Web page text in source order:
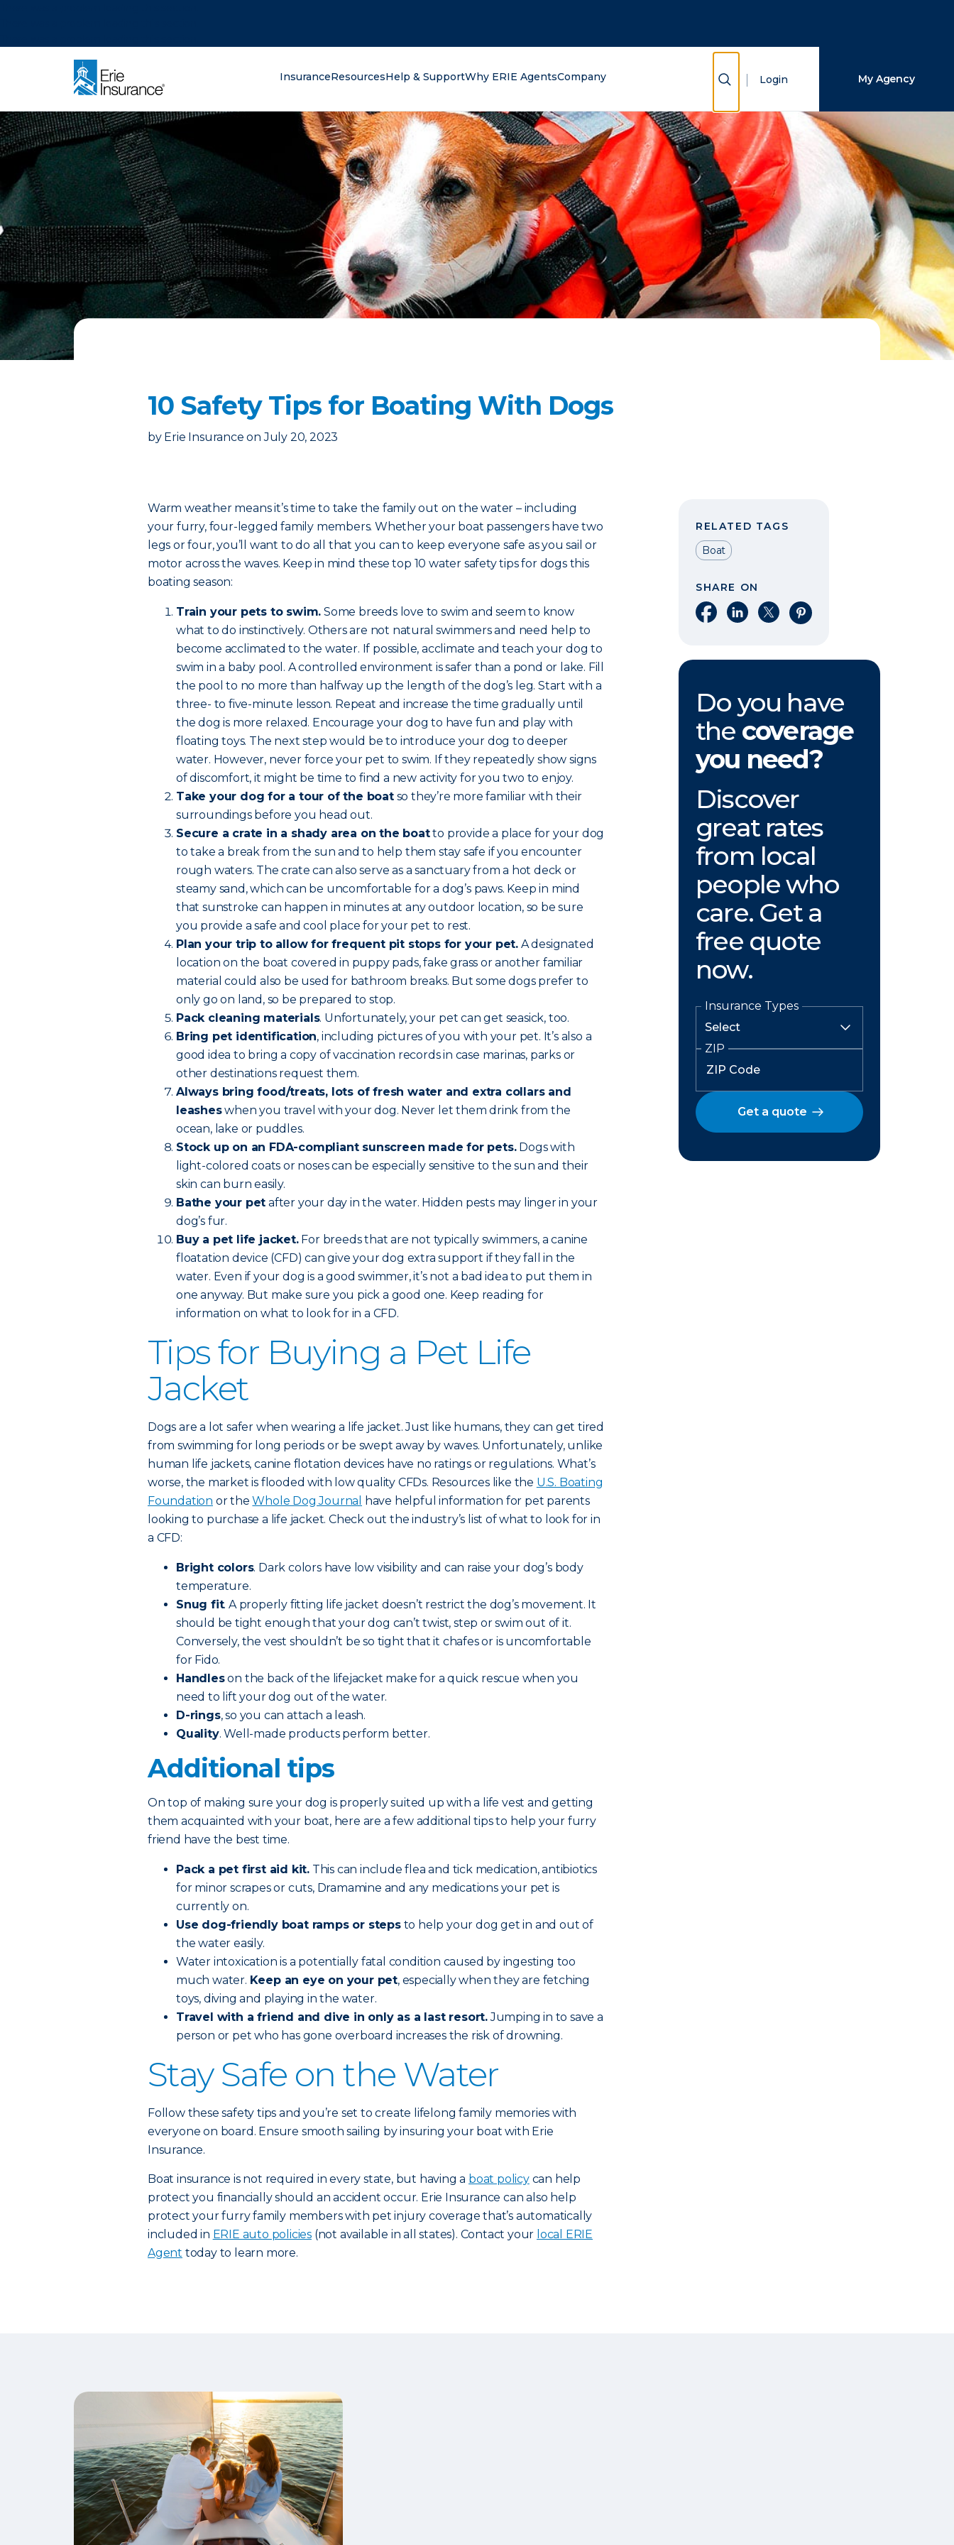
InsuranceResourcesHelp & SupportWhy ERIE AgentsCompany Show Search
Login My Agency
10 Safety Tips for Boating With Dogs
by Erie Insurance on July 20, 2023
Warm weather means it’s time to take the family out on the water – including
your furry, four-legged family members. Whether your boat passengers have two
legs or four, you’ll want to do all that you can to keep everyone safe as you sail or
motor across the waves. Keep in mind these top 10 water safety tips for dogs this
boating season:
Train your pets to swim. Some breeds love to swim and seem to know
what to do instinctively. Others are not natural swimmers and need help to
become acclimated to the water. If possible, acclimate and teach your dog to
swim in a baby pool. A controlled environment is safer than a pond or lake. Fill
the pool to no more than halfway up the length of the dog’s leg. Start with a
three- to five-minute lesson. Repeat and increase the time gradually until
the dog is more relaxed. Encourage your dog to have fun and play with
floating toys. The next step would be to introduce your dog to deeper
water. However, never force your pet to swim. If they repeatedly show signs
of discomfort, it might be time to find a new activity for you two to enjoy.
Take your dog for a tour of the boatso they’re more familiar with their
surroundings before you head out.
Secure a crate in a shady area on the boatto provide a place for your dog
to take a break from the sun and to help them stay safe if you encounter
rough waters. The crate can also serve as a sanctuary from a hot deck or
steamy sand, which can be uncomfortable for a dog’s paws. Keep in mind
that sunstroke can happen in minutes at any outdoor location, so be sure
you provide a safe and cool place for your pet to rest.
Plan your trip to allow for frequent pit stops for your pet. A designated
location on the boat covered in puppy pads, fake grass or another familiar
material could also be used for bathroom breaks. But some dogs prefer to
only go on land, so be prepared to stop.
Pack cleaning materials. Unfortunately, your pet can get seasick, too.
Bring pet identification, including pictures of you with your pet. It’s also a
good idea to bring a copy of vaccination records in case marinas, parks or
other destinations request them.
Always bring food/treats, lots of fresh water and extra collars and
leasheswhen you travel with your dog. Never let them drink from the
ocean, lake or puddles.
Stock up on an FDA-compliant sunscreen made for pets.Dogs with
light-colored coats or noses can be especially sensitive to the sun and their
skin can burn easily.
Bathe your pet after your day in the water. Hidden pests may linger in your
dog’s fur.
Buy a pet life jacket.For breeds that are not typically swimmers, a canine
floatation device (CFD) can give your dog extra support if they fall in the
water. Even if your dog is a good swimmer, it’s not a bad idea to put them in
one anyway. But make sure you pick a good one. Keep reading for
information on what to look for in a CFD.
Tips for Buying a Pet Life
Jacket
Dogs are a lot safer when wearing a life jacket. Just like humans, they can get tired
from swimming for long periods or be swept away by waves. Unfortunately, unlike
human life jackets, canine flotation devices have no ratings or regulations. What’s
worse, the market is flooded with low quality CFDs. Resources like the U.S. Boating
Foundation or theWhole Dog Journal
have helpful information for pet parents
looking to purchase a life jacket. Check out the industry’s list of what to look for in
a CFD:
Bright colors. Dark colors have low visibility and can raise your dog’s body
temperature.
Snug fit. A properly fitting life jacket doesn’t restrict the dog’s movement. It
should be tight enough that your dog can’t twist, step or swim out of it.
Conversely, the vest shouldn’t be so tight that it chafes or is uncomfortable
for Fido.
Handleson the back of the lifejacket make for a quick rescue when you
need to lift your dog out of the water.
D-rings, so you can attach a leash.
Quality. Well-made products perform better.
Additional tips
On top of making sure your dog is properly suited up with a life vest and getting
them acquainted with your boat, here are a few additional tips to help your furry
friend have the best time.
Pack a pet first aid kit. This can include flea and tick medication, antibiotics
for minor scrapes or cuts, Dramamine and any medications your pet is
currently on.
Use dog-friendly boat ramps or stepsto help your dog get in and out of
the water easily.
Water intoxication is a potentially fatal condition caused by ingesting too
much water. Keep an eye on your pet, especially when they are fetching
toys, diving and playing in the water.
Travel with a friend and dive in only as a last resort.Jumping in to save a
person or pet who has gone overboard increases the risk of drowning.
Stay Safe on the Water
Follow these safety tips and you’re set to create lifelong family memories with
everyone on board. Ensure smooth sailing by insuring your boat with Erie
Insurance.
Boat insurance is not required in every state, but having a boat policycan help
protect you financially should an accident occur. Erie Insurance can also help
protect your furry family members with pet injury coverage that’s automatically
included in ERIE auto policies (not available in all states). Contact your local ERIE
Agent today to learn more.
RELATED TAGS
Boat
SHARE ON
Share on Facebook
Share on LinkedIn
Share on XShare on Pinterest
Do you have
the coverage
you need?
Discover
great rates
from local
people who
care. Get a
free quote
now.
Insurance Types
ZIP
Get a quote